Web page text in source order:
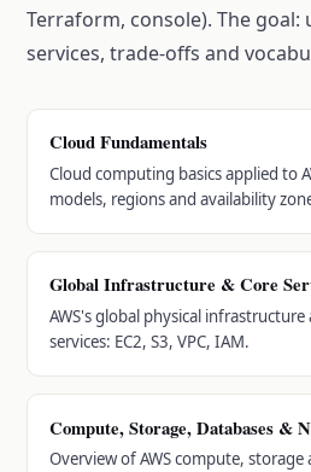
Terraform, console). The
services, trade-offs and
Cloud Fundamentals
Cloud computing basics applied to
models, regions and availability
Global Infrastructure & Core
AWS's global physical infrastructure
services: EC2, S3, VPC, IAM.
Compute, Storage, Databases &
Overview of AWS compute, storage